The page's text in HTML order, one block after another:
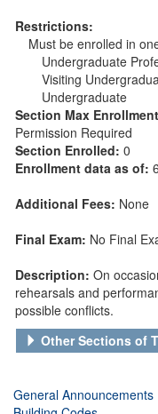
Restrictions:
Must be enrolled in
Undergraduate
Visiting
Undergraduate
Section Max
Permission Required
Section Enrolled: 0
Enrollment data as of:
Additional Fees: None
Final Exam: No Final
Description: On
rehearsals and
possible conflicts.
Other Sections of
General Announcements